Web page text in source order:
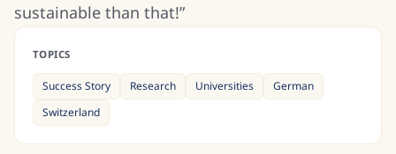
sustainable than that!”
TOPICS
Success Story Research Universities
German
Switzerland